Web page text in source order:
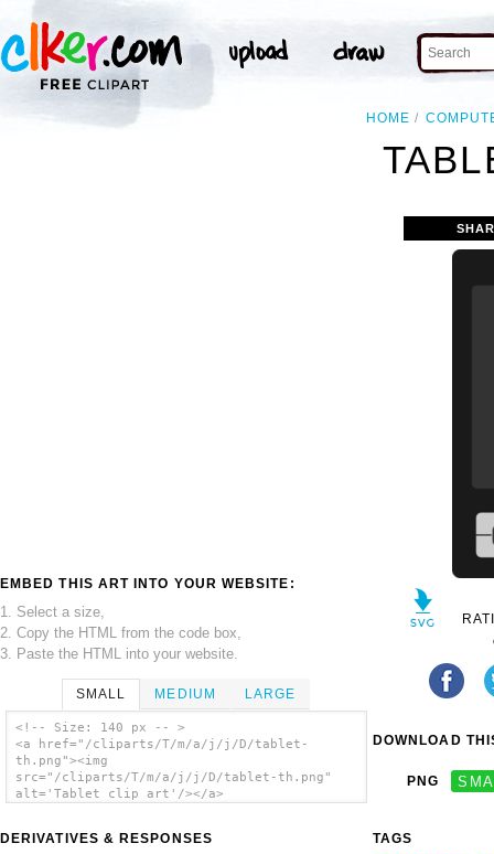
HOME
EMBED THIS ART INTO YOUR WEBSITE:
1. Select a size,
2. Copy the HTML from the code box,
3. Paste the HTML into your website.
SMALL MEDIUM LARGE
<!-- Size: 140 px -- >
<a href="/cliparts/T/m/a/j/j/D/tablet-
th.png"><img
src="/cliparts/T/m/a/j/j/D/tablet-th.png"
alt='Tablet clip art'/></a>
DERIVATIVES & RESPONSES
DOWNLOAD
PNG
TAGS